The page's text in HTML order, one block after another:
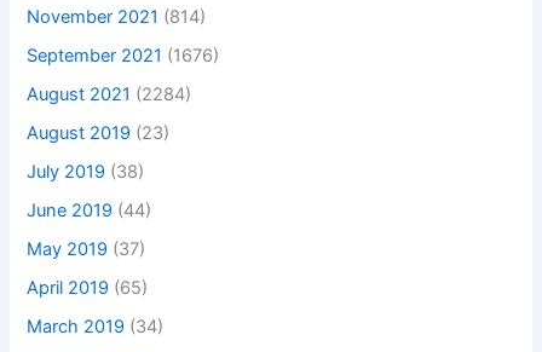
November 2021 (814)
September 2021 (1676)
August 2021 (2284)
August 2019 (23)
July 2019 (38)
June 2019 (44)
May 2019 (37)
April 2019 (65)
March 2019 (34)